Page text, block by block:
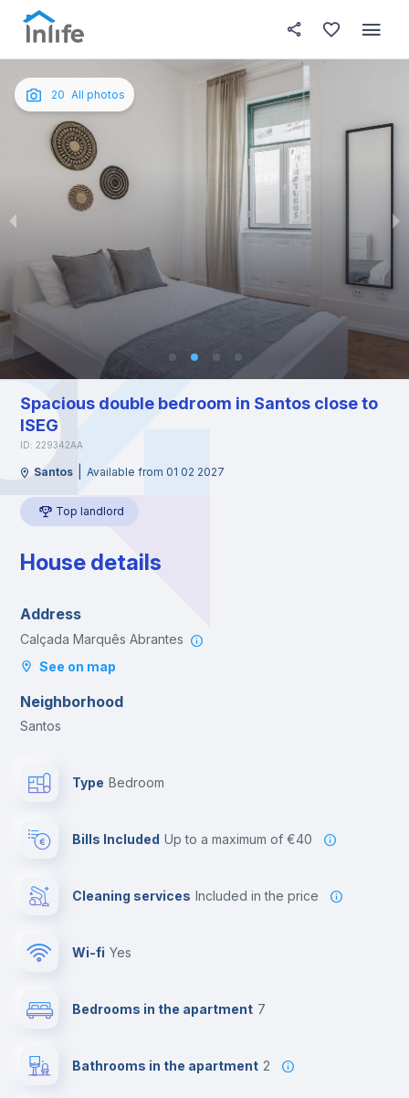
Photos In your bedroom About
20 All photos
Spacious double bedroom in Santos close to
ISEG
ID: 229342AA
Santos Available from 01 02 2027
Top landlord
House details
Address
Calçada Marquês Abrantes
See on map
Neighborhood
Santos
Type Bedroom
Bills Included up to a maximum of €40
Cleaning services included in the price
Wi-fi yes
Bedrooms in the apartment 7
Bathrooms in the apartment 2
English
Portuguese
Italian
Spanish